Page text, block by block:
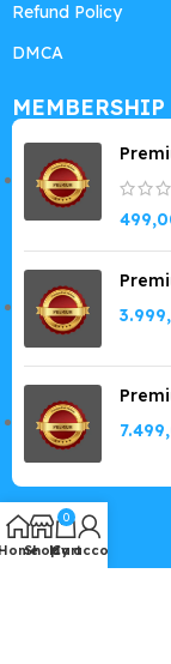
Refund Policy
DMCA
MEMBERSHIP
Shop
0
Cart
My account